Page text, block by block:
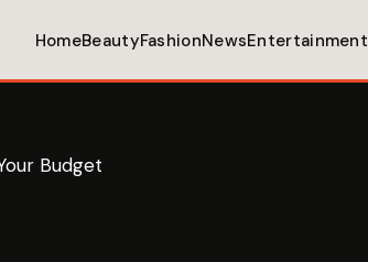
HomeBeautyFashionNewsEntertainment
Budget